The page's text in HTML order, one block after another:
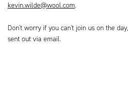
kevin.wilde@wool.com.
Don't worry if you can't join us on the
sent out via email.